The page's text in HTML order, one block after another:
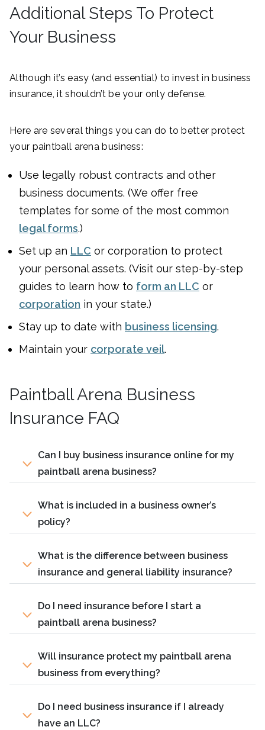
Additional Steps To Protect
Your Business
Although it’s easy (and essential) to invest in business
insurance, it shouldn’t be your only defense.
Here are several things you can do to better protect
your paintball arena business:
Use legally robust contracts and other
business documents. (We offer free
templates for some of the most common
legal forms.)
Set up an LLC or corporation to protect
your personal assets. (Visit our step-by-step
guides to learn how to form an LLC or
corporation in your state.)
Stay up to date with business licensing.
Maintain your corporate veil.
Paintball Arena Business
Insurance FAQ
Can I buy business insurance online for my
paintball arena business?
What is included in a business owner’s
policy?
What is the difference between business
insurance and general liability insurance?
Do I need insurance before I start a
paintball arena business?
Will insurance protect my paintball arena
business from everything?
Do I need business insurance if I already
have an LLC?